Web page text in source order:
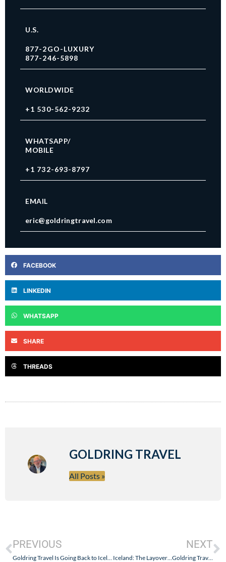
U.S.
877-2GO-LUXURY
877-246-5898
WORLDWIDE
+1 530-562-9232
WHATSAPP/
MOBILE
+1 732-693-8797
EMAIL
eric@goldringtravel.com
FACEBOOK
LINKEDIN
WHATSAPP
SHARE
THREADS
GOLDRING TRAVEL
All Posts »
PREVIOUS
Goldring Travel Is Going Back to Iceland
NEXT
Iceland: The Layover…Goldring Travel Style – Part II